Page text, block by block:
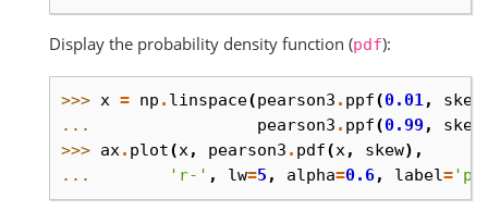
Display the probability density function (pdf):
>>> x = np . linspace(pearson3 . ppf(0.01, skew
...
pearson3 . ppf(0.99 , skew
>>> ax. plot(x, pearson3 . pdf(x, skew),
...
'r-' , lw=5 , alpha=0.6, label=